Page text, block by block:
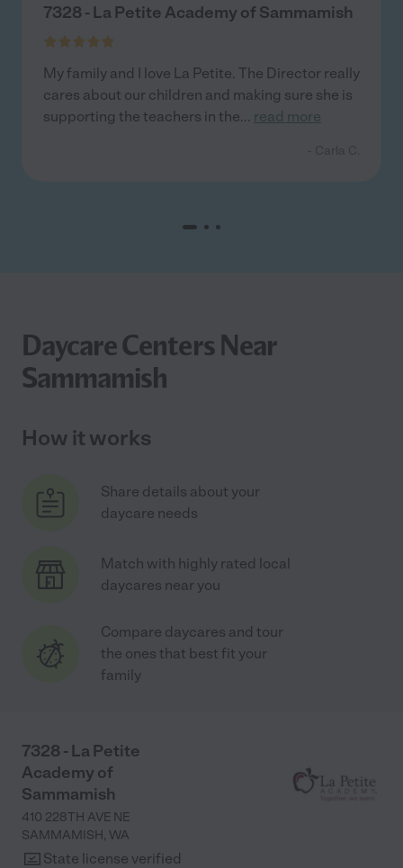
7328 - La Petite Academy of Sammamish
My family and I love La Petite. The Director really
cares about our children and making sure she is
supporting the teachers in the... read more
Daycare Centers Near
Sammamish
How it works
Share details about your
daycare needs
Match with highly rated local
daycares near you
Compare daycares and tour
the ones that best fit your
family
7328 - La Petite
Academy of
Sammamish
410 228TH AVE NE
SAMMAMISH, WA
State license verified